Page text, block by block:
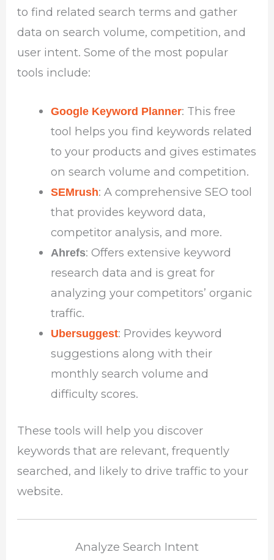
to find related search terms and gather
data on search volume, competition, and
user intent. Some of the most popular
tools include:
Google Keyword Planner: This free
tool helps you find keywords related
to your products and gives estimates
on search volume and competition.
SEMrush: A comprehensive SEO tool
that provides keyword data,
competitor analysis, and more.
Ahrefs: Offers extensive keyword
research data and is great for
analyzing your competitors’ organic
traffic.
Ubersuggest: Provides keyword
suggestions along with their
monthly search volume and
difficulty scores.
These tools will help you discover
keywords that are relevant, frequently
searched, and likely to drive traffic to your
website.
Analyze Search Intent